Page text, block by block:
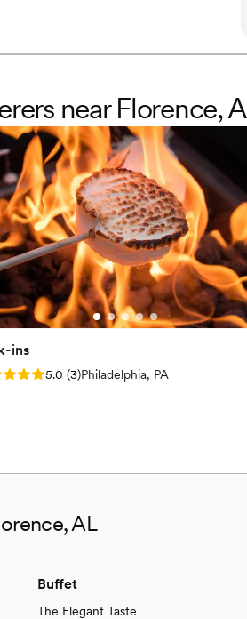
near Florence,
ins
5.0 (3 reviews)
5.0 (3)Philadelphia, PA
AL
Buffet
The Elegant Taste